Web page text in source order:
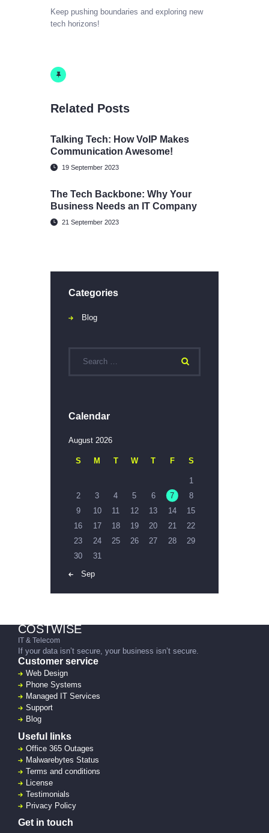
Keep pushing boundaries and exploring new
tech horizons!
Related Posts
Talking Tech: How VoIP Makes
Communication Awesome!
19 September 2023
The Tech Backbone: Why Your
Business Needs an IT Company
21 September 2023
Categories
Blog
Calendar
August 2026
S M T W T F S
1
2
3 4 5 6 7
8
9
10 11 12 13 14
15
16
17 18 19 20 21
22
23
24 25 26 27 28
29
30
31
« Sep
COSTWISE
IT & Telecom
If your data isn’t secure, your business isn’t secure.
Customer service
Web Design
Phone Systems
Managed IT Services
Support
Blog
Useful links
Office 365 Outages
Malwarebytes Status
Terms and conditions
License
Testimonials
Privacy Policy
Get in touch